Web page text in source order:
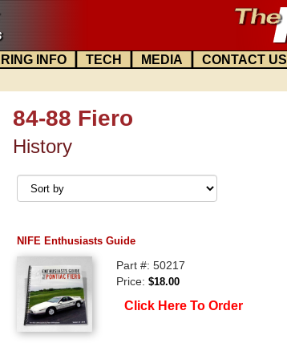
INFO | TECH | MEDIA | CONTACT US
84-88 Fiero
History
NIFE Enthusiasts Guide
Part #: 50217
Price:$18.00
Click Here To Order